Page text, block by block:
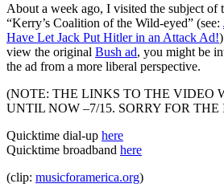
About a week ago, I visited the subject of
“Kerry’s Coalition of the Wild-eyed” (see:
Have Let Jack Put Hitler in an Attack Ad!
view the original Bush ad, you might be
the ad from a more liberal perspective.
(NOTE: THE LINKS TO THE VIDEO
UNTIL NOW –7/15. SORRY FOR
Quicktime dial-up here
Quicktime broadband here
(clip: musicforamerica.org)